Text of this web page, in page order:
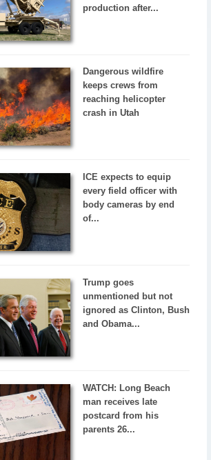
production after...
Dangerous wildfire
keeps crews from
reaching helicopter
crash in Utah
ICE expects to equip
every field officer with
body cameras by end
of...
Trump goes
unmentioned but not
ignored as Clinton, Bush
and Obama...
WATCH: Long Beach
man receives late
postcard from his
parents 26...